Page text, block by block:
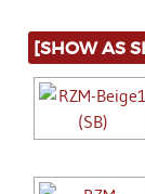
[SHOW AS